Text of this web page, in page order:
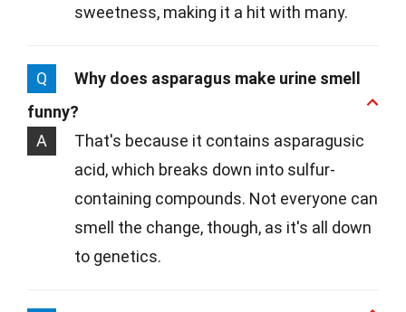
sweetness, making it a hit with many.
Q
Why does asparagus make urine smell
funny?
A
That's because it contains asparagusic
acid, which breaks down into sulfur-
containing compounds. Not everyone can
smell the change, though, as it's all down
to genetics.